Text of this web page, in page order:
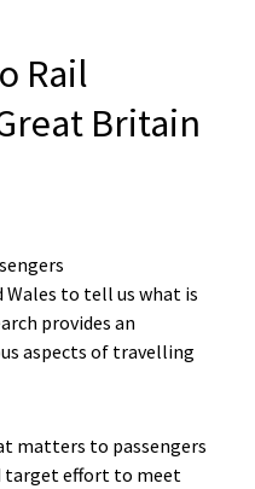
Rail
Britain
Wales to tell us what is
provides an
aspects of travelling
matters to passengers
target effort to meet